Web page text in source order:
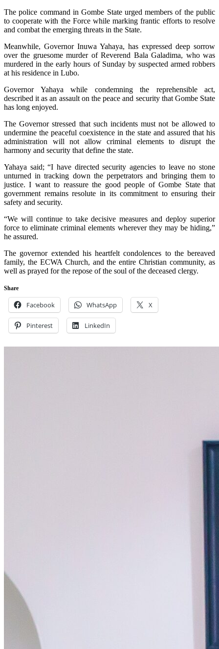
The police command in Gombe State urged members of the public
to cooperate with the Force while marking frantic efforts to resolve
and combat the emerging threats in the State.
Meanwhile, Governor Inuwa Yahaya, has expressed deep sorrow
over the gruesome murder of Reverend Bala Galadima, who was
murdered in the early hours of Sunday by suspected armed robbers
at his residence in Lubo.
Governor Yahaya while condemning the reprehensible act,
described it as an assault on the peace and security that Gombe State
has long enjoyed.
The Governor stressed that such incidents must not be allowed to
undermine the peaceful coexistence in the state and assured that his
administration will not allow criminal elements to disrupt the
harmony and security that define the state.
Yahaya said; “I have directed security agencies to leave no stone
unturned in tracking down the perpetrators and bringing them to
justice. I want to reassure the good people of Gombe State that
government remains resolute in its commitment to ensuring their
safety and security.
“We will continue to take decisive measures and deploy superior
force to eliminate criminal elements wherever they may be hiding,”
he assured.
The governor extended his heartfelt condolences to the bereaved
family, the ECWA Church, and the entire Christian community, as
well as prayed for the repose of the soul of the deceased clergy.
Share
Facebook WhatsApp X
Pinterest LinkedIn